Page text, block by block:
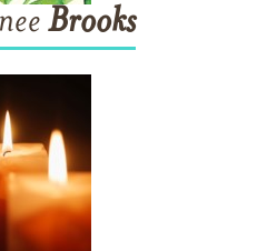
Brooks